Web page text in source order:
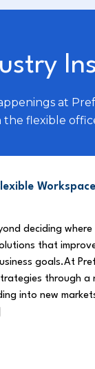
at
the flexible
deciding
that
goals.At
through
into new